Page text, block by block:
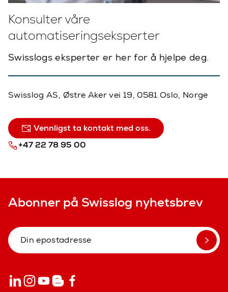
Konsulter våre
automatiseringseksperter
Swisslogs eksperter er her for å hjelpe deg.
Swisslog AS, Østre Aker vei 19, 0581 Oslo, Norge
Vennligst ta kontakt med oss.
+47 22 78 95 00
Abonner på Swisslog nyhetsbrev